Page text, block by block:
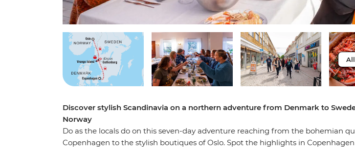
Discover stylish Scandinavia on a northern adventure from Denmark to
Norway
Do as the locals do on this seven-day adventure reaching from the bohemian
Copenhagen to the stylish boutiques of Oslo. Spot the highlights in